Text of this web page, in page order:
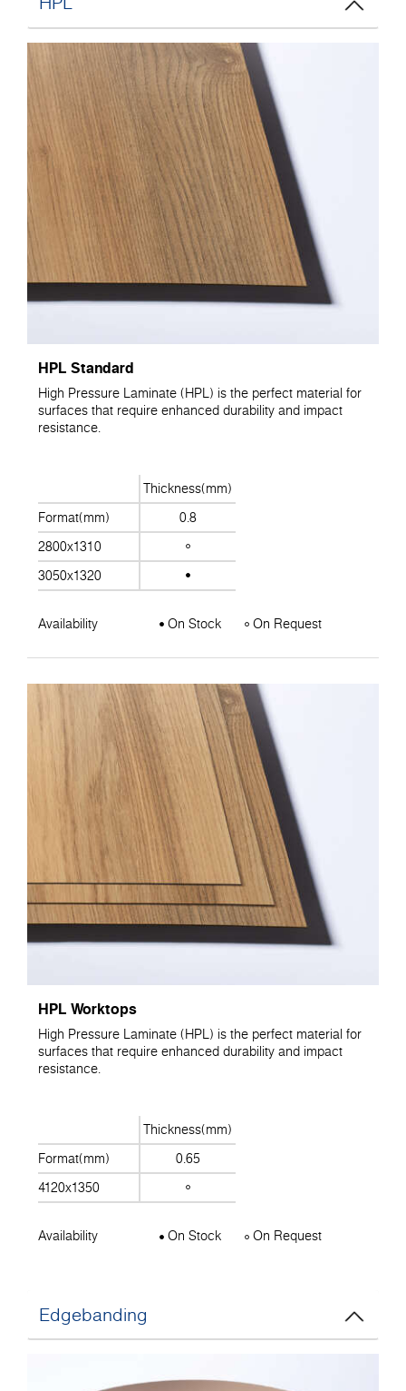
HPL Standard
High Pressure Laminate (HPL) is the perfect material for
surfaces that require enhanced durability and impact
resistance.
Thickness(mm)
Format(mm)
0.8
2800x1310
3050x1320
Availability On Stock On Request
HPL Worktops
High Pressure Laminate (HPL) is the perfect material for
surfaces that require enhanced durability and impact
resistance.
Thickness(mm)
Format(mm)
0.65
4120x1350
Availability On Stock On Request
Edgebanding